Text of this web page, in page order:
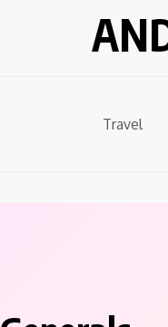
Travel